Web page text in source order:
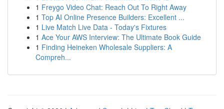
1 Freygo Video Chat: Reach Out To Right Away
1 Top AI Online Presence Builders: Excellent ...
1 Live Match Live Data - Today's Fixtures
1 Ace Your AWS Interview: The Ultimate Book Guide
1 Finding Heineken Wholesale Suppliers: A
Compreh...